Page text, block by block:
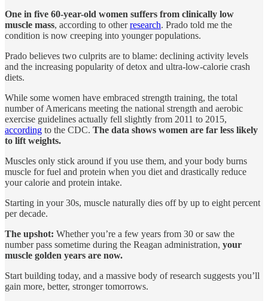
One in five 60-year-old women suffers from clinically low
muscle mass, according to otherresearch. Prado told me the
condition is now creeping into younger populations.
Prado believes two culprits are to blame: declining activity levels
and the increasing popularity of detox and ultra-low-calorie crash
diets.
While some women have embraced strength training, the total
number of Americans meeting the national strength and aerobic
exercise guidelines actually fell slightly from 2011 to 2015,
according to the CDC. The data shows women are far less likely
to lift weights.
Muscles only stick around if you use them, and your body burns
muscle for fuel and protein when you diet and drastically reduce
your calorie and protein intake.
Starting in your 30s, muscle naturally dies off by up to eight percent
per decade.
The upshot: Whether you’re a few years from 30 or saw the
number pass sometime during the Reagan administration, your
muscle golden years are now.
Start building today, and a massive body of research suggests you’ll
gain more, better, stronger tomorrows.